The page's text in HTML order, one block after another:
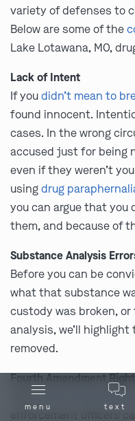
variety of defenses to
Below are some of the
Lake Lotawana, MO,
Lack of Intent
If youdidn’t mean to
found innocent.
cases. In the wrong
accused just for being
even if they weren’t
usingdrug
you can argue that
them, and because of
Substance Analysis
Before you can be
what that substance
custody was broken,
analysis, we’ll
removed.
Fourth Amendment
YourFourth Amendment
enforcement officers
Ask us about our
menu text